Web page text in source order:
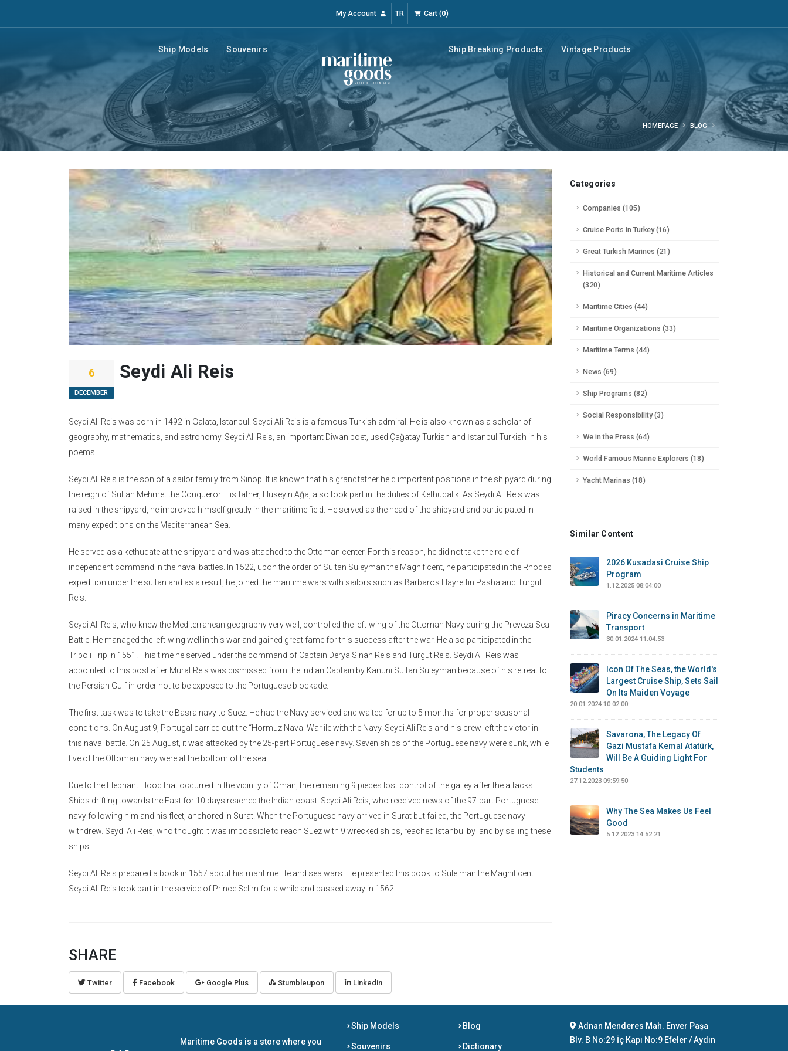
My Account TR Cart (0)
Ship Models Souvenirs Ship Breaking Products Vintage Products
HOMEPAGE BLOG
6
DECEMBER
Seydi Ali Reis
Seydi Ali Reis was born in 1492 in Galata, Istanbul. Seydi Ali Reis is a famous Turkish admiral. He is also known as a scholar of
geography, mathematics, and astronomy. Seydi Ali Reis, an important Diwan poet, used Çağatay Turkish and İstanbul Turkish in his
poems.
Seydi Ali Reis is the son of a sailor family from Sinop. It is known that his grandfather held important positions in the shipyard during
the reign of Sultan Mehmet the Conqueror. His father, Hüseyin Ağa, also took part in the duties of Kethüdalık. As Seydi Ali Reis was
raised in the shipyard, he improved himself greatly in the maritime field. He served as the head of the shipyard and participated in
many expeditions on the Mediterranean Sea.
He served as a kethudate at the shipyard and was attached to the Ottoman center. For this reason, he did not take the role of
independent command in the naval battles. In 1522, upon the order of Sultan Süleyman the Magnificent, he participated in the Rhodes
expedition under the sultan and as a result, he joined the maritime wars with sailors such as Barbaros Hayrettin Pasha and Turgut
Reis.
Seydi Ali Reis, who knew the Mediterranean geography very well, controlled the left-wing of the Ottoman Navy during the Preveza Sea
Battle. He managed the left-wing well in this war and gained great fame for this success after the war. He also participated in the
Tripoli Trip in 1551. This time he served under the command of Captain Derya Sinan Reis and Turgut Reis. Seydi Ali Reis was
appointed to this post after Murat Reis was dismissed from the Indian Captain by Kanuni Sultan Süleyman because of his retreat to
the Persian Gulf in order not to be exposed to the Portuguese blockade.
The first task was to take the Basra navy to Suez. He had the Navy serviced and waited for up to 5 months for proper seasonal
conditions. On August 9, Portugal carried out the “Hormuz Naval War ile with the Navy. Seydi Ali Reis and his crew left the victor in
this naval battle. On 25 August, it was attacked by the 25-part Portuguese navy. Seven ships of the Portuguese navy were sunk, while
five of the Ottoman navy were at the bottom of the sea.
Due to the Elephant Flood that occurred in the vicinity of Oman, the remaining 9 pieces lost control of the galley after the attacks.
Ships drifting towards the East for 10 days reached the Indian coast. Seydi Ali Reis, who received news of the 97-part Portuguese
navy following him and his fleet, anchored in Surat. When the Portuguese navy arrived in Surat but failed, the Portuguese navy
withdrew. Seydi Ali Reis, who thought it was impossible to reach Suez with 9 wrecked ships, reached Istanbul by land by selling these
ships.
Seydi Ali Reis prepared a book in 1557 about his maritime life and sea wars. He presented this book to Suleiman the Magnificent.
Seydi Ali Reis took part in the service of Prince Selim for a while and passed away in 1562.
SHARE
Twitter Facebook Google Plus Stumbleupon Linkedin
Categories
Companies (105)
Cruise Ports in Turkey (16)
Great Turkish Marines (21)
Historical and Current Maritime Articles
(320)
Maritime Cities (44)
Maritime Organizations (33)
Maritime Terms (44)
News (69)
Ship Programs (82)
Social Responsibility (3)
We in the Press (64)
World Famous Marine Explorers (18)
Yacht Marinas (18)
Similar Content
2026 Kusadasi Cruise Ship
Program
1.12.2025 08:04:00
Piracy Concerns in Maritime
Transport
30.01.2024 11:04:53
Icon Of The Seas, the World's
Largest Cruise Ship, Sets Sail
On Its Maiden Voyage
20.01.2024 10:02:00
Savarona, The Legacy Of
Gazi Mustafa Kemal Atatürk,
Will Be A Guiding Light For
Students
27.12.2023 09:59:50
Why The Sea Makes Us Feel
Good
5.12.2023 14:52:21
Maritime Goods is a store where you
Ship Models
Souvenirs
Blog
Dictionary
Adnan Menderes Mah. Enver Paşa
Blv. B No:29 İç Kapı No:9 Efeler / Aydın